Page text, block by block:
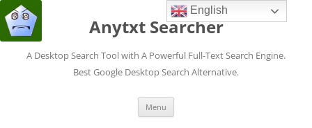
Anytxt Searcher
A Desktop Search Tool with A Powerful Full-Text Search Engine.
Best Google Desktop Search Alternative.
Menu
English